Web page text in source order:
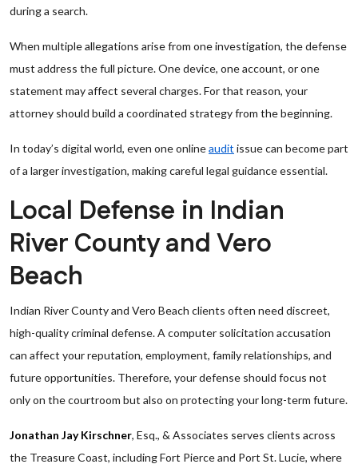
during a search.
When multiple allegations arise from one investigation, the defense
must address the full picture. One device, one account, or one
statement may affect several charges. For that reason, your
attorney should build a coordinated strategy from the beginning.
In today’s digital world, even one onlineaudit issue can become part
of a larger investigation, making careful legal guidance essential.
Local Defense in Indian
River County and Vero
Beach
Indian River County and Vero Beach clients often need discreet,
high-quality criminal defense. A computer solicitation accusation
can affect your reputation, employment, family relationships, and
future opportunities. Therefore, your defense should focus not
only on the courtroom but also on protecting your long-term future.
Jonathan Jay Kirschner, Esq., & Associates serves clients across
the Treasure Coast, including Fort Pierce and Port St. Lucie, where